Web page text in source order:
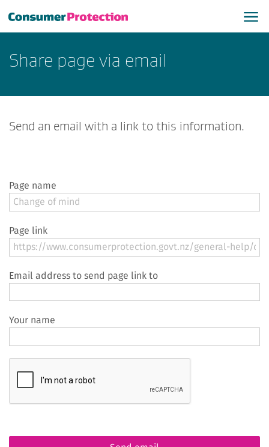
Share page via email
Send an email with a link to this information.
Page name
Page link
Email address to send page link to
Your name